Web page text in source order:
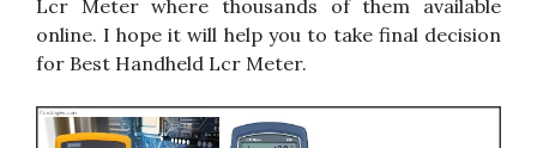
Lcr Meter where thousands of them available
online. I hope it will help you to take final decision
for Best Handheld Lcr Meter.